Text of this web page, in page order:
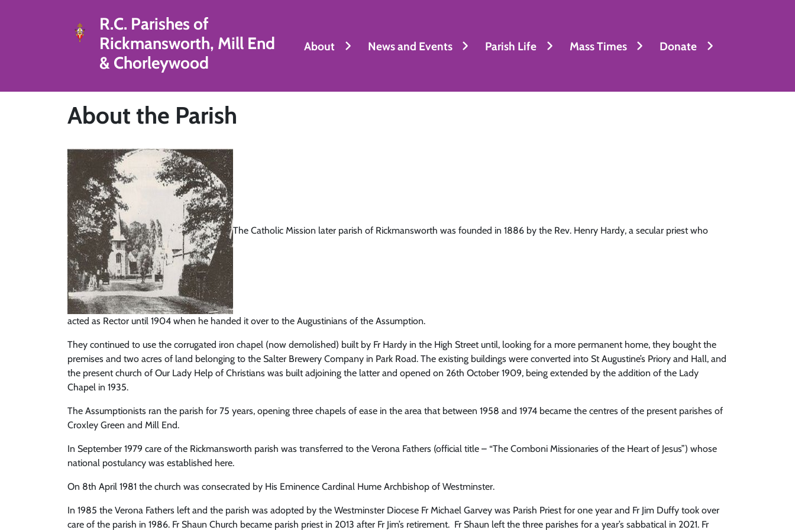
R.C. Parishes of
Rickmansworth, Mill End
& Chorleywood
About News and Events Parish Life Mass Times Donate
About the Parish
The Catholic Mission later parish of Rickmansworth was founded in 1886 by the Rev. Henry Hardy, a secular priest who
acted as Rector until 1904 when he handed it over to the Augustinians of the Assumption.
They continued to use the corrugated iron chapel (now demolished) built by Fr Hardy in the High Street until, looking for a more permanent home, they bought the
premises and two acres of land belonging to the Salter Brewery Company in Park Road. The existing buildings were converted into St Augustine’s Priory and Hall, and
the present church of Our Lady Help of Christians was built adjoining the latter and opened on 26th October 1909, being extended by the addition of the Lady
Chapel in 1935.
The Assumptionists ran the parish for 75 years, opening three chapels of ease in the area that between 1958 and 1974 became the centres of the present parishes of
Croxley Green and Mill End.
In September 1979 care of the Rickmansworth parish was transferred to the Verona Fathers (official title – “The Comboni Missionaries of the Heart of Jesus”) whose
national postulancy was established here.
On 8th April 1981 the church was consecrated by His Eminence Cardinal Hume Archbishop of Westminster.
In 1985 the Verona Fathers left and the parish was adopted by the Westminster Diocese Fr Michael Garvey was Parish Priest for one year and Fr Jim Duffy took over
care of the parish in 1986. Fr Shaun Church became parish priest in 2013 after Fr Jim’s retirement. Fr Shaun left the three parishes for a year’s sabbatical in 2021. Fr